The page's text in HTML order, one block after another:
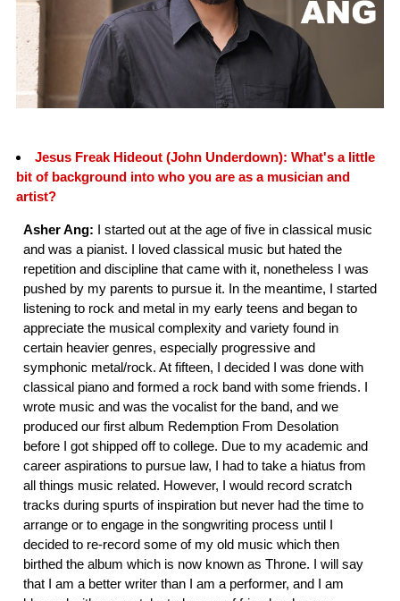
Jesus Freak Hideout (John Underdown): What's a little
bit of background into who you are as a musician and
artist?
Asher Ang: I started out at the age of five in classical music
and was a pianist. I loved classical music but hated the
repetition and discipline that came with it, nonetheless I was
pushed by my parents to pursue it. In the meantime, I started
listening to rock and metal in my early teens and began to
appreciate the musical complexity and variety found in
certain heavier genres, especially progressive and
symphonic metal/rock. At fifteen, I decided I was done with
classical piano and formed a rock band with some friends. I
wrote music and was the vocalist for the band, and we
produced our first album Redemption From Desolation
before I got shipped off to college. Due to my academic and
career aspirations to pursue law, I had to take a hiatus from
all things music related. However, I would record scratch
tracks during spurts of inspiration but never had the time to
arrange or to engage in the songwriting process until I
decided to re-record some of my old music which then
birthed the album which is now known as Throne. I will say
that I am a better writer than I am a performer, and I am